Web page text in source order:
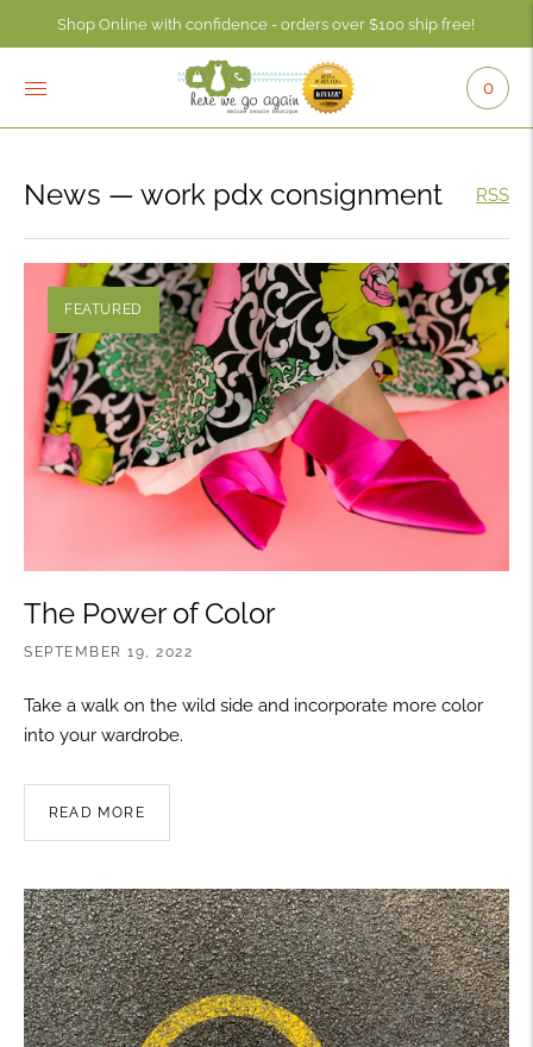
Shop Online with confidence - orders over $100 ship free!
0
News — work pdx consignment RSS
FEATURED
The Power of Color
SEPTEMBER 19, 2022
Take a walk on the wild side and incorporate more color
into your wardrobe.
READ MORE